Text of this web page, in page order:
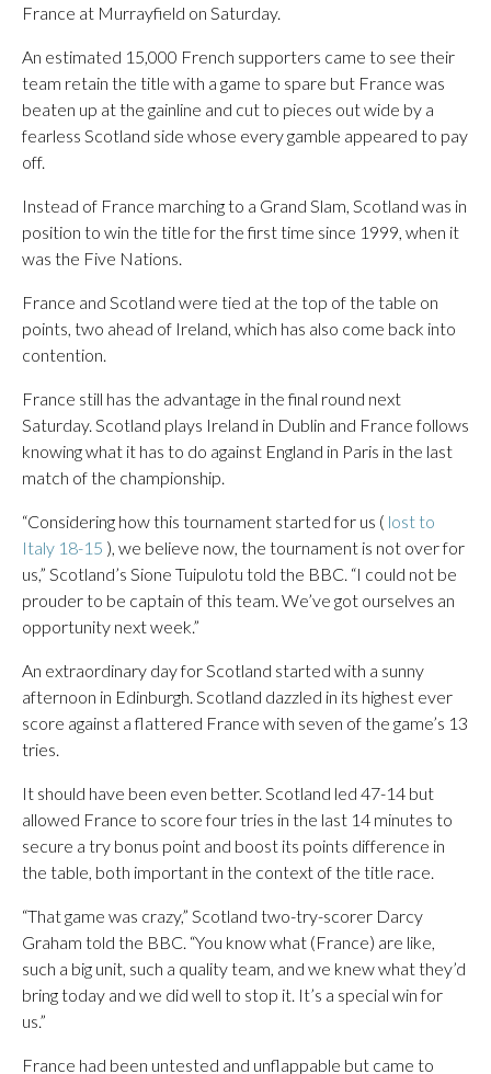
France at Murrayfield on Saturday.
An estimated 15,000 French supporters came to see their
team retain the title with a game to spare but France was
beaten up at the gainline and cut to pieces out wide by a
fearless Scotland side whose every gamble appeared to pay
off.
Instead of France marching to a Grand Slam, Scotland was in
position to win the title for the first time since 1999, when it
was the Five Nations.
France and Scotland were tied at the top of the table on
points, two ahead of Ireland, which has also come back into
contention.
France still has the advantage in the final round next
Saturday. Scotland plays Ireland in Dublin and France follows
knowing what it has to do against England in Paris in the last
match of the championship.
“Considering how this tournament started for us ( lost to
Italy 18-15 ), we believe now, the tournament is not over for
us,” Scotland’s Sione Tuipulotu told the BBC. “I could not be
prouder to be captain of this team. We’ve got ourselves an
opportunity next week.”
An extraordinary day for Scotland started with a sunny
afternoon in Edinburgh. Scotland dazzled in its highest ever
score against a flattered France with seven of the game’s 13
tries.
It should have been even better. Scotland led 47-14 but
allowed France to score four tries in the last 14 minutes to
secure a try bonus point and boost its points difference in
the table, both important in the context of the title race.
“That game was crazy,” Scotland two-try-scorer Darcy
Graham told the BBC. “You know what (France) are like,
such a big unit, such a quality team, and we knew what they’d
bring today and we did well to stop it. It’s a special win for
us.”
France had been untested and unflappable but came to